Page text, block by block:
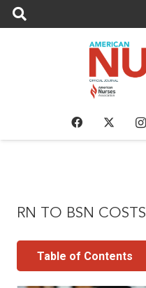
RN TO BSN COSTS
Table of Contents